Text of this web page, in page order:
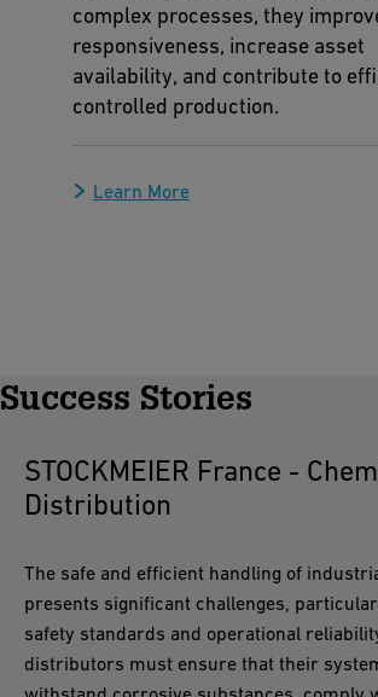
complex processes, they
responsiveness, increase asset
availability, and contribute to
controlled production.
Learn More
Success Stories
STOCKMEIER France -
Distribution
The safe and efficient handling of
presents significant challenges,
safety standards and operational
distributors must ensure that their